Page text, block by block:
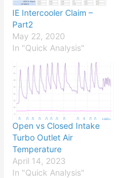
IE Intercooler Claim –
Part2
May 22, 2020
In "Quick Analysis"
Open vs Closed Intake
Turbo Outlet Air
Temperature
April 14, 2023
In "Quick Analysis"